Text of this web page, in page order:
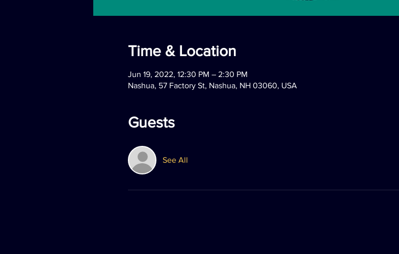
Time & Location
Jun 19, 2022, 12:30 PM – 2:30 PM
Nashua, 57 Factory St, Nashua, NH 03060, USA
Guests
See All